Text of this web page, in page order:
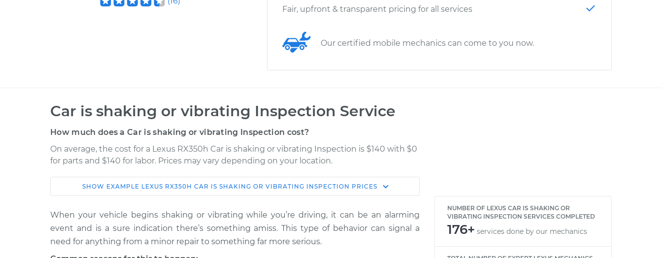
Fair, upfront & transparent pricing for all services
Our certified mobile mechanics can come to you now.
Car is shaking or vibrating Inspection Service
How much does a Car is shaking or vibrating Inspection cost?
On average, the cost for a Lexus RX350h Car is shaking or vibrating Inspection is $140 with $0
for parts and $140 for labor. Prices may vary depending on your location.
Car Service Estimate
Shop/Dealer
2024 Lexus
L4-2.5L Hybrid
Car is shaking or vibrating
Inspection
$155.00
$158.60-
SHOW EXAMPLE LEXUS RX350H CAR IS SHAKING OR VIBRATING INSPECTION PRICES
When your vehicle begins shaking or vibrating while you’re driving, it can be an alarming
event and is a sure indication there’s something amiss. This type of behavior can signal a
need for anything from a minor repair to something far more serious.
NUMBER OF LEXUS CAR IS SHAKING OR
VIBRATING INSPECTION SERVICES COMPLETED
176+ services done by our mechanics